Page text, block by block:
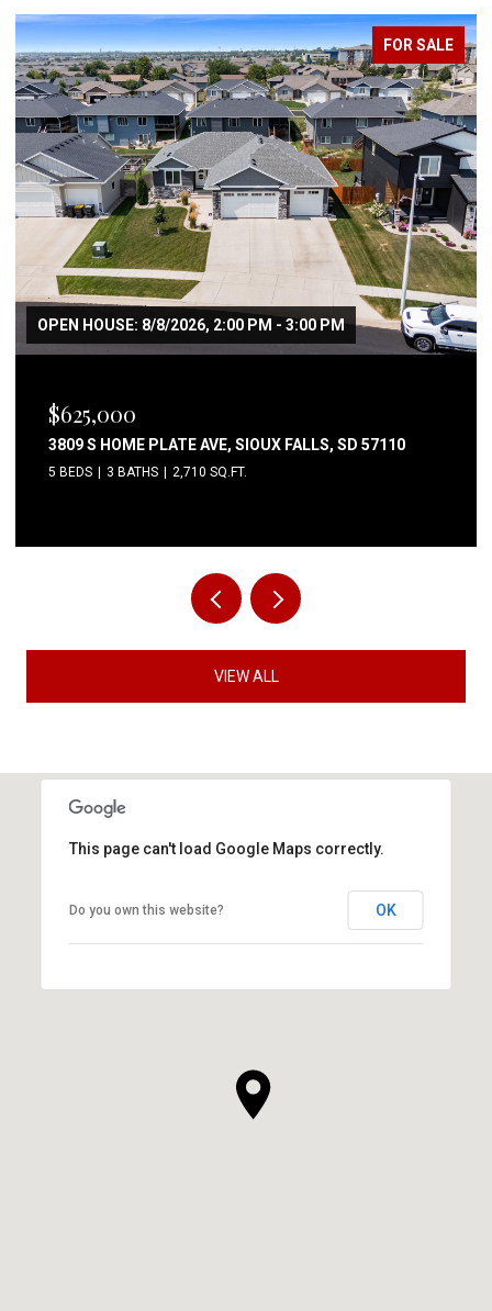
FOR SALE
$80,000
6004 S BELFAIR PL, SIOUX FALLS, SD 57106
3 BEDS 2 BATHS 1,344 SQ.FT.
VIEW ALL
This page can't load Google Maps correctly.
Do you own this website? OK